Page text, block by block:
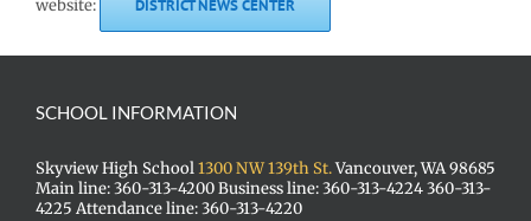
website:
DISTRICT NEWS CENTER
SCHOOL INFORMATION
Skyview High School1300 NW 139th St.Vancouver, WA 98685
Main line: 360-313-4200 Business line: 360-313-4224 360-313-
4225 Attendance line: 360-313-4220